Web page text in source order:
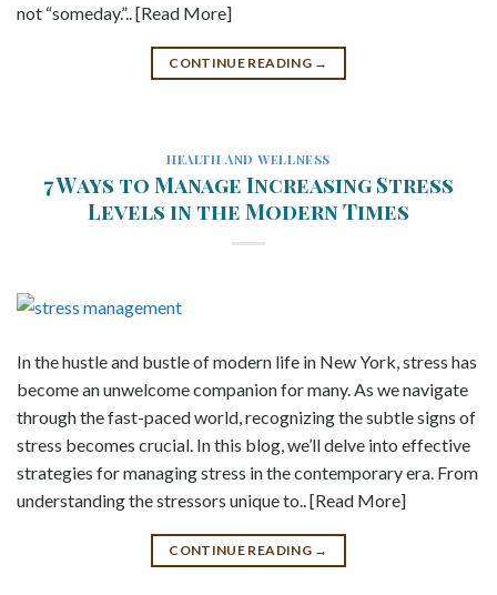
not “someday.”.. [Read More]
CONTINUE READING →
HEALTH AND WELLNESS
7 Ways to Manage Increasing Stress
Levels in the Modern Times
In the hustle and bustle of modern life in New York, stress has
become an unwelcome companion for many. As we navigate
through the fast-paced world, recognizing the subtle signs of
stress becomes crucial. In this blog, we’ll delve into effective
strategies for managing stress in the contemporary era. From
understanding the stressors unique to.. [Read More]
CONTINUE READING →